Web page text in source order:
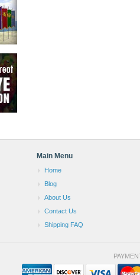
Main Menu
Home
Blog
About Us
Contact Us
Shipping FAQ